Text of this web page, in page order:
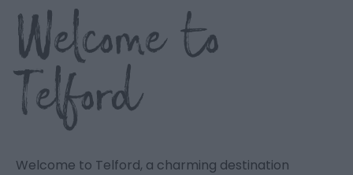
Welcome to
Telford
Welcome to Telford, a charming destination